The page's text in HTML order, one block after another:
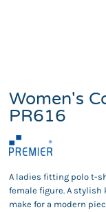
Women's
PR616
A ladies fitting polo t-
female figure. A
make for a modern